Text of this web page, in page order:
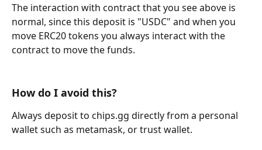
The interaction with contract that you see above is
normal, since this deposit is "USDC" and when you
move ERC20 tokens you always interact with the
contract to move the funds.
How do I avoid this?
Always deposit to chips.gg directly from a personal
wallet such as metamask, or trust wallet.